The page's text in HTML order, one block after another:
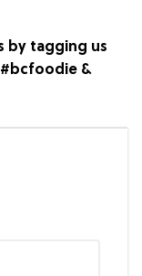
by tagging us
&